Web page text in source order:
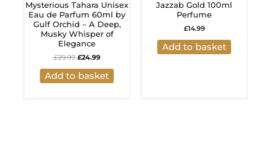
Mysterious Tahara Unisex
Eau de Parfum 60ml by
Gulf Orchid – A Deep,
Musky Whisper of
Elegance
£29.99 £24.99
Add to basket
Jazzab Gold 100ml
Perfume
£14.99
Add to basket